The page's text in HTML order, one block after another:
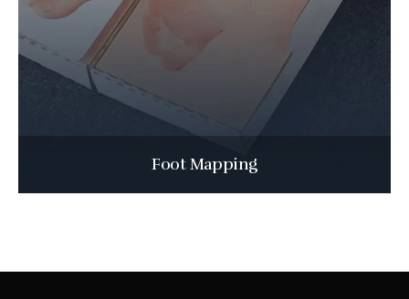
Foot Mapping